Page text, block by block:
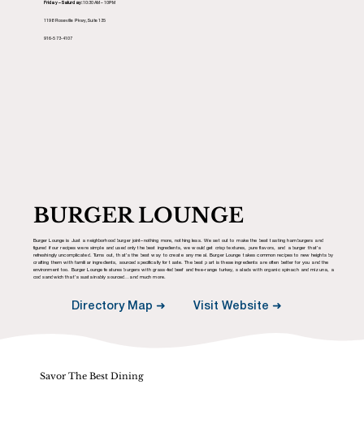
Friday – Saturday:10:30AM – 10PM
1198 Roseville Pkwy, Suite 135
916-573-4107
BURGER LOUNGE
Burger Lounge is Just a neighborhood burger joint–nothing more, nothing less. We set out to make the best tasting hamburgers and
figured if our recipes were simple and used only the best ingredients, we would get crisp textures, pure flavors, and a burger that’s
refreshingly uncomplicated. Turns out, that’s the best way to create any meal. Burger Lounge takes common recipes to new heights by
crafting them with familiar ingredients, sourced specifically for taste. The best part is these ingredients are often better for you and the
environment too. Burger Lounge features burgers with grass-fed beef and free-range turkey, salads with organic spinach and mizuna, a
cod sandwich that’s sustainably sourced…and much more.
Directory Map ➜ Visit Website ➜
Savor The Best Dining